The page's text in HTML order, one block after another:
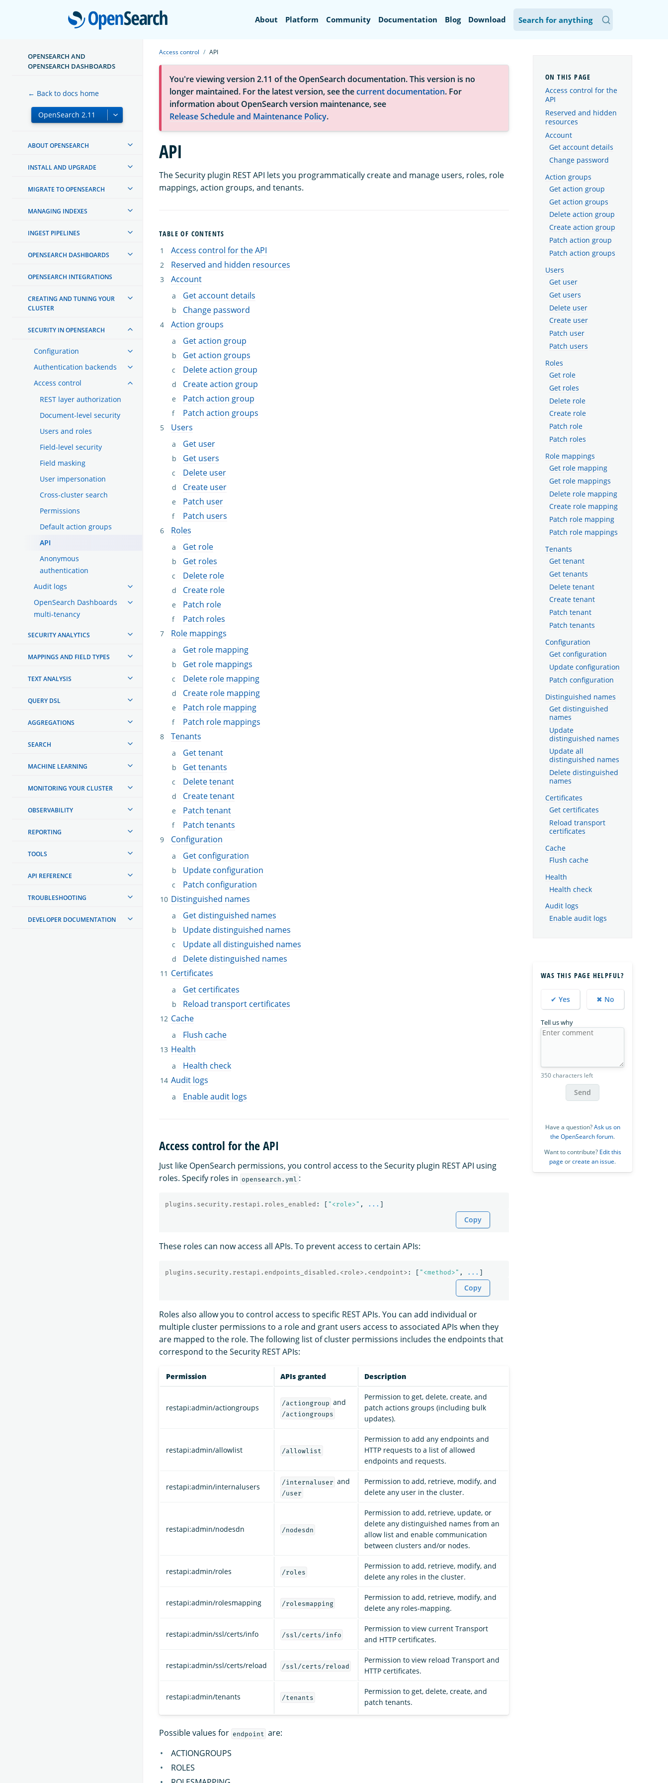
OpenSearch
About Platform Community Documentation Blog Download
OPENSEARCH AND
OPENSEARCH DASHBOARDS
← Back to docs home
ABOUT OPENSEARCH
INSTALL AND UPGRADE
MIGRATE TO OPENSEARCH
MANAGING INDEXES
INGEST PIPELINES
OPENSEARCH DASHBOARDS
OPENSEARCH INTEGRATIONS
CREATING AND TUNING YOUR
CLUSTER
SECURITY IN OPENSEARCH
Configuration
Authentication backends
Access control
REST layer authorization
Document-level security
Users and roles
Field-level security
Field masking
User impersonation
Cross-cluster search
Permissions
Default action groups
API
Anonymous
authentication
Audit logs
OpenSearch Dashboards
multi-tenancy
SECURITY ANALYTICS
MAPPINGS AND FIELD TYPES
TEXT ANALYSIS
QUERY DSL
AGGREGATIONS
SEARCH
MACHINE LEARNING
MONITORING YOUR CLUSTER
OBSERVABILITY
REPORTING
TOOLS
API REFERENCE
TROUBLESHOOTING
DEVELOPER DOCUMENTATION
Access control API
You're viewing version 2.11 of the OpenSearch documentation. This version is no
longer maintained. For the latest version, see thecurrent documentation. For
information about OpenSearch version maintenance, see
Release Schedule and Maintenance Policy.
API
The Security plugin REST API lets you programmatically create and manage users, roles, role
mappings, action groups, and tenants.
TABLE OF CONTENTS
Access control for the API
Reserved and hidden resources
Account
Get account details
Change password
Action groups
Get action group
Get action groups
Delete action group
Create action group
Patch action group
Patch action groups
Users
Get user
Get users
Delete user
Create user
Patch user
Patch users
Roles
Get role
Get roles
Delete role
Create role
Patch role
Patch roles
Role mappings
Get role mapping
Get role mappings
Delete role mapping
Create role mapping
Patch role mapping
Patch role mappings
Tenants
Get tenant
Get tenants
Delete tenant
Create tenant
Patch tenant
Patch tenants
Configuration
Get configuration
Update configuration
Patch configuration
Distinguished names
Get distinguished names
Update distinguished names
Update all distinguished names
Delete distinguished names
Certificates
Get certificates
Reload transport certificates
Cache
Flush cache
Health
Health check
Audit logs
Enable audit logs
Access control for the API
Just like OpenSearch permissions, you control access to the Security plugin REST API using
roles. Specify roles in opensearch.yml :
plugins.security.restapi.roles_enabled : [ " <role>" , ... ]
Copy
These roles can now access all APIs. To prevent access to certain APIs:
plugins.security.restapi.endpoints_disabled.<role>.<endpoint> : [ " <method>" , ... ]
Copy
Roles also allow you to control access to specific REST APIs. You can add individual or
multiple cluster permissions to a role and grant users access to associated APIs when they
are mapped to the role. The following list of cluster permissions includes the endpoints that
correspond to the Security REST APIs:
Permission APIs granted Description
restapi:admin/actiongroups
/actiongroup and
/actiongroups
Permission to get, delete, create, and
patch actions groups (including bulk
updates).
restapi:admin/allowlist /allowlist
Permission to add any endpoints and
HTTP requests to a list of allowed
endpoints and requests.
restapi:admin/internalusers
/internaluser and
/user
Permission to add, retrieve, modify, and
delete any user in the cluster.
restapi:admin/nodesdn /nodesdn
Permission to add, retrieve, update, or
delete any distinguished names from an
allow list and enable communication
between clusters and/or nodes.
restapi:admin/roles /roles
Permission to add, retrieve, modify, and
delete any roles in the cluster.
restapi:admin/rolesmapping /rolesmapping
Permission to add, retrieve, modify, and
delete any roles-mapping.
restapi:admin/ssl/certs/info /ssl/certs/info
Permission to view current Transport
and HTTP certificates.
restapi:admin/ssl/certs/reload /ssl/certs/reload
Permission to view reload Transport and
HTTP certificates.
restapi:admin/tenants /tenants
Permission to get, delete, create, and
patch tenants.
Possible values for endpoint are:
ACTIONGROUPS
ROLES
Access control for the
API
Reserved and hidden
resources
Account
Get account details
Change password
Action groups
Get action group
Get action groups
Delete action group
Create action group
Patch action group
Patch action groups
Users
Get user
Get users
Delete user
Create user
Patch user
Patch users
Roles
Get role
Get roles
Delete role
Create role
Patch role
Patch roles
Role mappings
Get role mapping
Get role mappings
Delete role mapping
Create role mapping
Patch role mapping
Patch role mappings
Tenants
Get tenant
Get tenants
Delete tenant
Create tenant
Patch tenant
Patch tenants
Configuration
Get configuration
Update configuration
Patch configuration
Distinguished names
Get distinguished
names
Update
distinguished names
Update all
distinguished names
Delete distinguished
names
Certificates
Get certificates
Reload transport
certificates
Cache
Flush cache
Health
Health check
Audit logs
Enable audit logs
WAS THIS PAGE HELPFUL?
✔ Yes ✖ No
Tell us why
350 characters left
Send
Have a question?Ask us on
the OpenSearch forum.
Want to contribute? Edit this
page orcreate an issue.